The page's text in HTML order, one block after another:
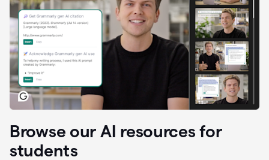
Browse our AI resources for
students